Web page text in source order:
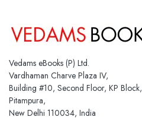
Vedams eBooks (P) Ltd.
Vardhaman Charve Plaza IV,
Building #10, Second Floor, KP Block,
Pitampura,
New Delhi 110034, India